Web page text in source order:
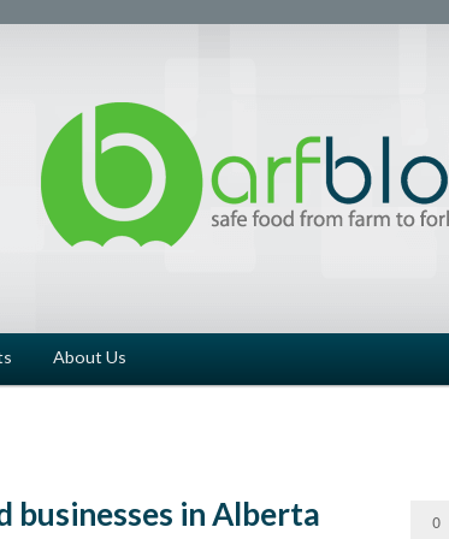
About Us
businesses in Alberta
0